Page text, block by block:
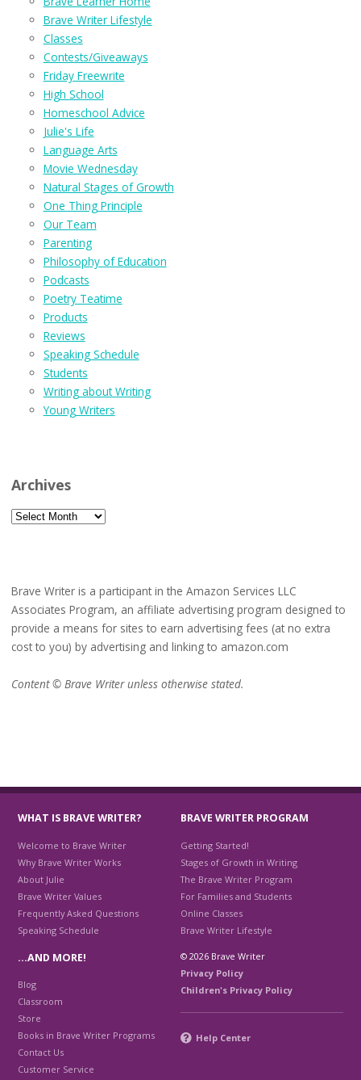
Brave Writer Lifestyle
Classes
Contests/Giveaways
Friday Freewrite
High School
Homeschool Advice
Julie's Life
Language Arts
Movie Wednesday
Natural Stages of Growth
One Thing Principle
Our Team
Parenting
Philosophy of Education
Podcasts
Poetry Teatime
Products
Reviews
Speaking Schedule
Students
Writing about Writing
Young Writers
Archives
Archives
Brave Writer is a participant in the Amazon Services LLC
Associates Program, an affiliate advertising program designed to
provide a means for sites to earn advertising fees (at no extra
cost to you) by advertising and linking to amazon.com
Content © Brave Writer unless otherwise stated.
WHAT IS BRAVE WRITER?
Welcome to Brave Writer
Why Brave Writer Works
About Julie
Brave Writer Values
Frequently Asked Questions
Speaking Schedule
BRAVE WRITER PROGRAM
Getting Started!
Stages of Growth in Writing
The Brave Writer Program
For Families and Students
Online Classes
Brave Writer Lifestyle
…AND MORE!
Blog
Classroom
Store
Books in Brave Writer Programs
Contact Us
Customer Service
© 2026 Brave Writer
Privacy Policy
Children's Privacy Policy
Help Center